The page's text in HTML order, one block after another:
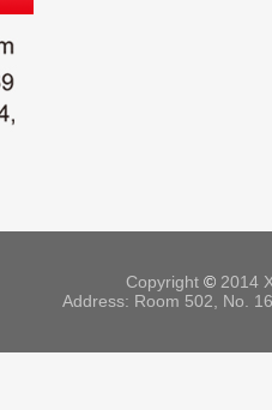
Copyright ©2014
Address: Room 502, No.